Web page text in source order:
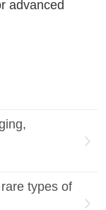
advanced
types of